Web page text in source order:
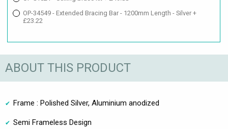
OP-34549 - Extended Bracing Bar - 1200mm Length - Silver +
£23.22
ABOUT THIS PRODUCT
Frame : Polished Silver, Aluminium anodized
Semi Frameless Design